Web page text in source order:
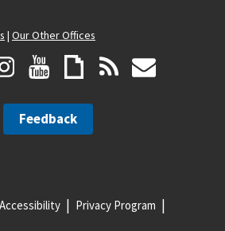
| Our Other Offices
Feedback
Accessibility Privacy Program